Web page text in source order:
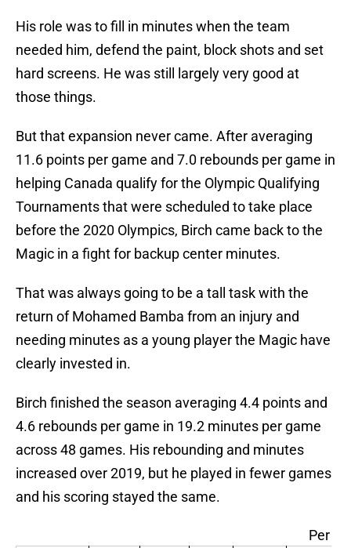
His role was to fill in minutes when the team
needed him, defend the paint, block shots and set
hard screens. He was still largely very good at
those things.
But that expansion never came. After averaging
11.6 points per game and 7.0 rebounds per game in
helping Canada qualify for the Olympic Qualifying
Tournaments that were scheduled to take place
before the 2020 Olympics, Birch came back to the
Magic in a fight for backup center minutes.
That was always going to be a tall task with the
return of Mohamed Bamba from an injury and
needing minutes as a young player the Magic have
clearly invested in.
Birch finished the season averaging 4.4 points and
4.6 rebounds per game in 19.2 minutes per game
across 48 games. His rebounding and minutes
increased over 2019, but he played in fewer games
and his scoring stayed the same.
Per